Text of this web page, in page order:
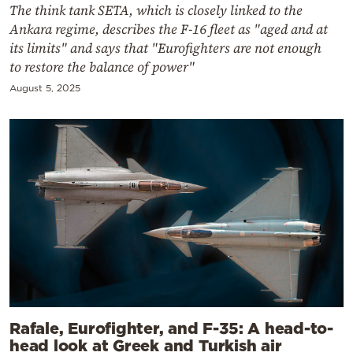
The think tank SETA, which is closely linked to the
Ankara regime, describes the F-16 fleet as "aged and at
its limits" and says that "Eurofighters are not enough
to restore the balance of power"
August 5, 2025
Rafale, Eurofighter, and F-35: A head-to-
head look at Greek and Turkish air